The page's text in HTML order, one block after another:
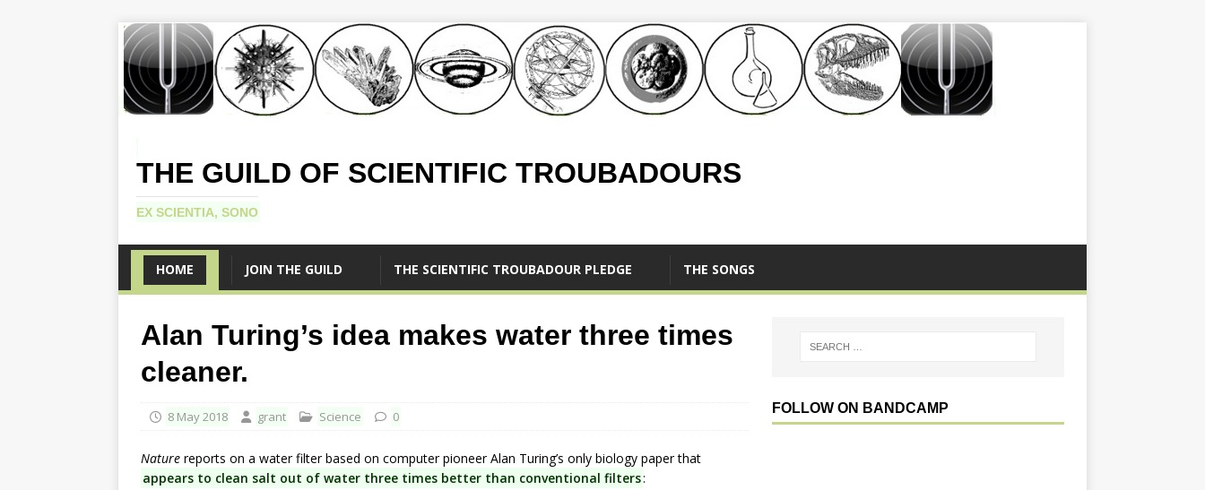
THE GUILD OF SCIENTIFIC TROUBADOURS
EX SCIENTIA, SONO
HOME JOIN THE GUILD THE SCIENTIFIC TROUBADOUR PLEDGE THE SONGS
Alan Turing’s idea makes water three times
cleaner.
8 May 2018 grant Science 0
Nature reports on a water filter based on computer pioneer Alan Turing’s only biology paper that
appears to clean salt out of water three times better than conventional filters:
FOLLOW ON BANDCAMP